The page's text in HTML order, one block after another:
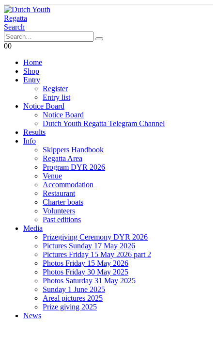
Search
00
Home
Shop
Entry
Register
Entry list
Notice Board
Notice Board
Dutch Youth Regatta Telegram Channel
Results
Info
Skippers Handbook
Regatta Area
Program DYR 2026
Venue
Accommodation
Restaurant
Charter boats
Volunteers
Past editions
Media
Prizegiving Ceremony DYR 2026
Pictures Sunday 17 May 2026
Pictures Friday 15 May 2026 part 2
Photos Friday 15 May 2026
Photos Friday 30 May 2025
Photos Saturday 31 May 2025
Sunday 1 June 2025
Areal pictures 2025
Prize giving 2025
News